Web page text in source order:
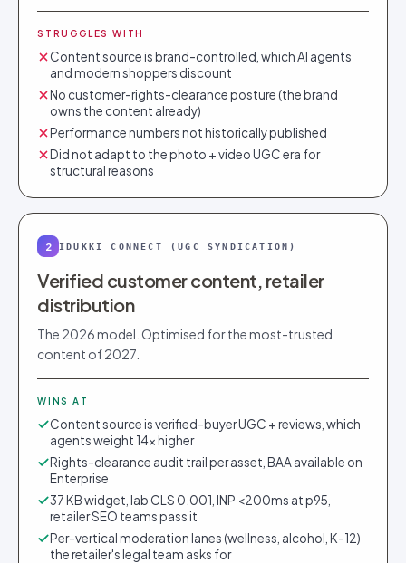
STRUGGLES WITH
Content source is brand-controlled, which AI agents
and modern shoppers discount
No customer-rights-clearance posture (the brand
owns the content already)
Performance numbers not historically published
Did not adapt to the photo + video UGC era for
structural reasons
2 IDUKKI CONNECT (UGC SYNDICATION)
Verified customer content, retailer
distribution
The 2026 model. Optimised for the most-trusted
content of 2027.
WINS AT
Content source is verified-buyer UGC + reviews, which
agents weight 14× higher
Rights-clearance audit trail per asset, BAA available on
Enterprise
37 KB widget, lab CLS 0.001, INP <200ms at p95,
retailer SEO teams pass it
Per-vertical moderation lanes (wellness, alcohol, K-12)
the retailer's legal team asks for